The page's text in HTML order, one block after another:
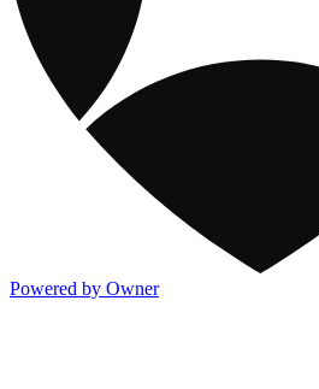
Powered by Owner